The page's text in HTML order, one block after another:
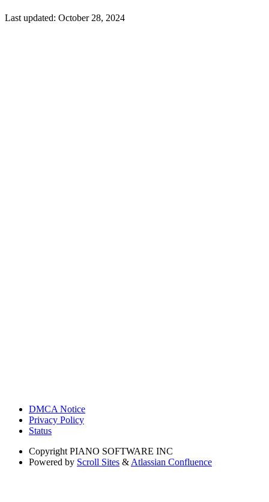
Last updated: October 28, 2024
DMCA Notice
Privacy Policy
Status
Copyright PIANO SOFTWARE INC
Powered by Scroll Sites & Atlassian Confluence